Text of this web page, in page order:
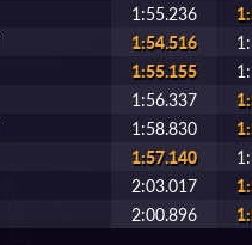
1:55.236
1:54.516
1:55.155
1:56.337
1:58.830
1:57.140
2:03.017
2:00.896